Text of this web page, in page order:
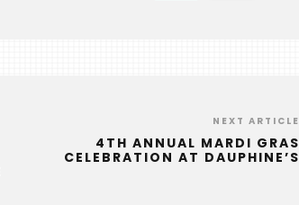
NEXT ARTICLE
4TH ANNUAL MARDI GRAS
CELEBRATION AT DAUPHINE’S